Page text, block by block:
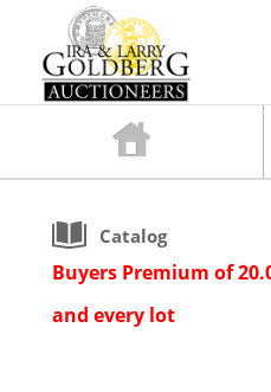
Catalog
Buyers Premium of
and every lot